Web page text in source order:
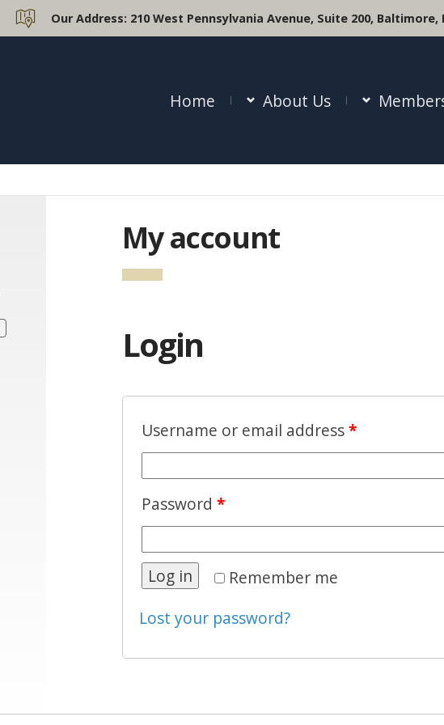
Our Address: 210 West Pennsylvania Avenue, Suite 200, Baltimore,
Home About Us
My account
Login
Username or email address*
Password*
Remember me
Log in
Lost your password?